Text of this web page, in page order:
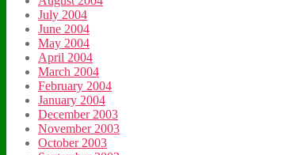
July 2004
June 2004
May 2004
April 2004
March 2004
February 2004
January 2004
December 2003
November 2003
October 2003